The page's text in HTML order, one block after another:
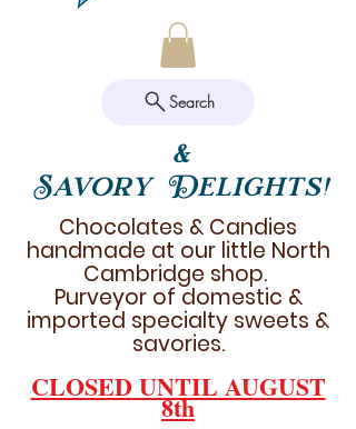
Search
&
Savory Delights!
Chocolates & Candies
handmade at our little North
Cambridge shop.
Purveyor of domestic &
imported specialty sweets &
savories.
CLOSED UNTIL AUGUST
8th